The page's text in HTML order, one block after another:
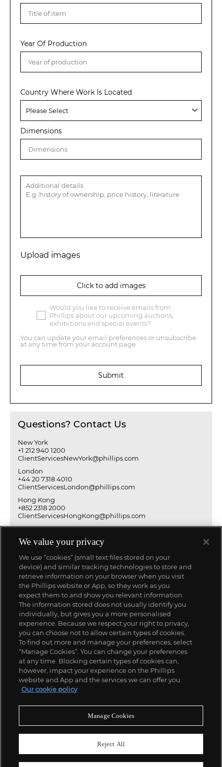
Year Of Production
Country Where Work Is Located
Dimensions
Upload images
Click to add images
Would you like to receive emails from
Phillips about our upcoming auctions,
exhibitions and special events?
You can update your email preferences or unsubscribe
at any time from your account page.
Submit
Questions? Contact Us
New York
+1 212 940 1200
ClientServicesNewYork@phillips.com
London
+44 20 7318 4010
ClientServicesLondon@phillips.com
Hong Kong
+852 2318 2000
ClientServicesHongKong@phillips.com
We value your privacy
We use “cookies” (small text files stored on your
device) and similar tracking technologies to store and
retrieve information on your browser when you visit
the Phillips website or App, so they work as you
expect them to and show you relevant information.
The information stored does not usually identify you
individually, but gives you a more personalised
experience. Because we respect your right to privacy,
you can choose not to allow certain types of cookies.
To find out more and manage your preferences, select
“Manage Cookies”. You can change your preferences
at any time. Blocking certain types of cookies can,
however, impact your experience on the Phillips
website and App and the services we can offer you.
Our cookie policy
Manage Cookies
Reject All